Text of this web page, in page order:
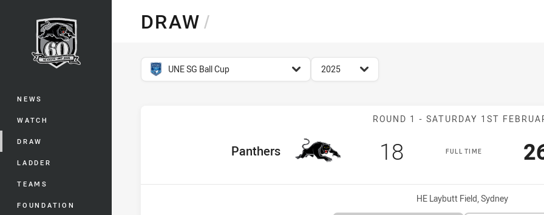
Main
NEWS
WATCH
DRAW
LADDER
TEAMS
FOUNDATION
DRAW/
competition filter
UNE SG Ball Cup
season filter
2025
Match:
ROUND 1 - SATURDAY 1ST
FULL TIME
home Team
Panthers Scored
18 points
Venue:
HE Laybutt Field, Sydney